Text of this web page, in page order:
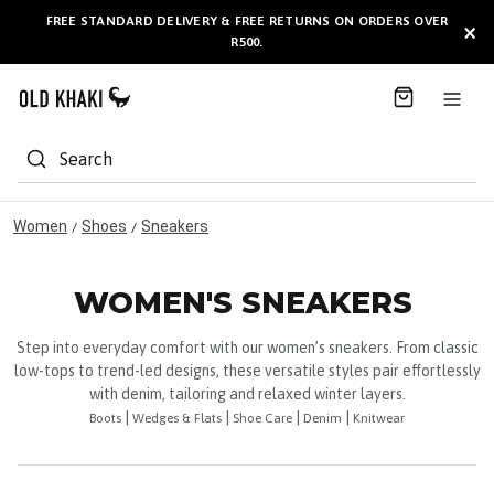
FREE STANDARD DELIVERY & FREE RETURNS ON ORDERS OVER
R500.
AVAILABLE HERE ×
Search
Women / Shoes / Sneakers
WOMEN'S SNEAKERS
Step into everyday comfort with our women’s sneakers. From classic
low-tops to trend-led designs, these versatile styles pair effortlessly
with denim, tailoring and relaxed winter layers.
Boots Wedges & Flats Shoe Care Denim Knitwear